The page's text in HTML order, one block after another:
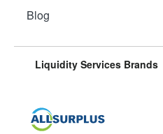
Blog
Liquidity Services Brands